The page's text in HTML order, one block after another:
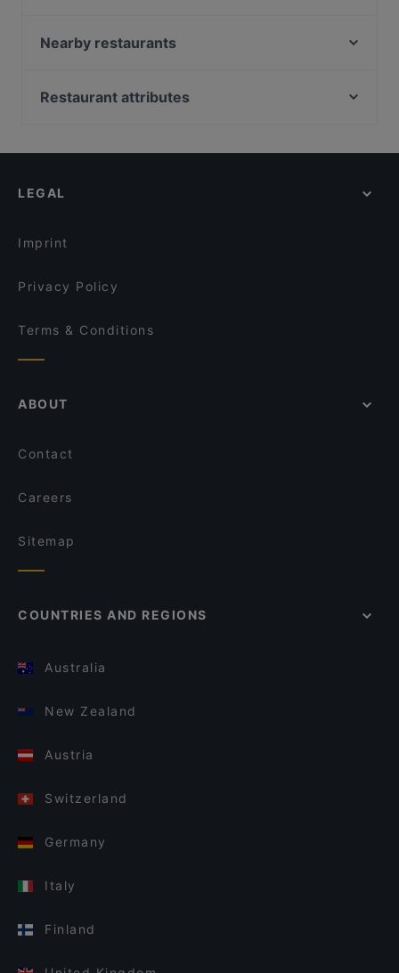
Nanam Takapuna
Lucky Life 粤味小馆
Nearby restaurants
Little Miss Saigon
Mr. K BBQ
Galak Chinese Restaurant
Restaurant attributes
Casual Restaurants in Auckland
LEGAL
Imprint
Privacy Policy
Terms & Conditions
ABOUT
Contact
Careers
Sitemap
COUNTRIES AND REGIONS
Australia
New Zealand
Austria
Switzerland
Germany
Italy
Finland